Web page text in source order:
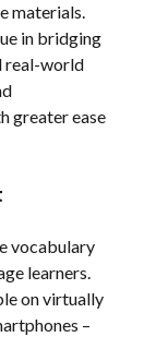
materials.
in bridging
real-world
greater ease
vocabulary
learners.
on virtually
–